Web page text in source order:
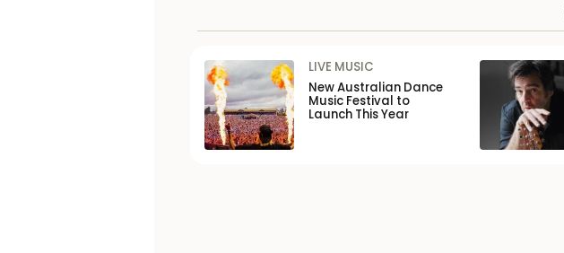
LIVE MUSIC
New Australian Dance
Music Festival to
Launch This Year